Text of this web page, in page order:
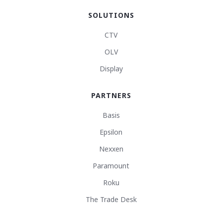
SOLUTIONS
CTV
OLV
Display
PARTNERS
Basis
Epsilon
Nexxen
Paramount
Roku
The Trade Desk